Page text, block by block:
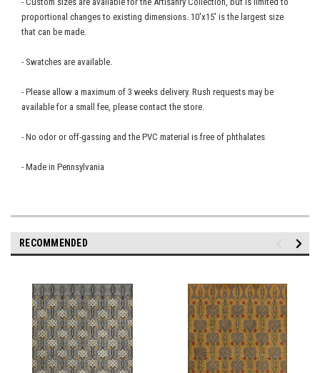
proportional changes to existing dimensions. 10'x15' is the largest size
that can be made.
- Swatches are available.
- Please allow a maximum of 3 weeks delivery. Rush requests may be
available for a small fee, please contact the store.
- No odor or off-gassing and the PVC material is free of phthalates
- Made in Pennsylvania
RECOMMENDED